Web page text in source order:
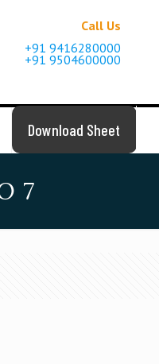
Download Sheet
Call Us
+91 9416280000
+91 9504600000
7